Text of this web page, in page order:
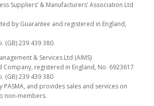
Suppliers’ & Manufacturers’ Association Ltd
by Guarantee and registered in England,
(GB) 239 439 380.
& Services Ltd (AIMS)
Company, registered in England, No. 6923617
(GB) 239 439 380
PASMA, and provides sales and services on
non-members.